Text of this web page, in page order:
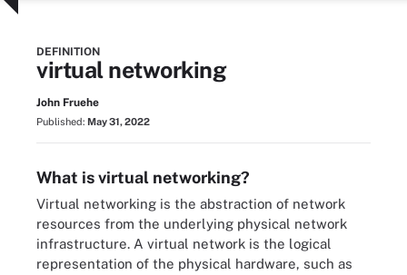
DEFINITION
virtual networking
John Fruehe
Published: May 31, 2022
What is virtual networking?
Virtual networking is the abstraction of network
resources from the underlying physical network
infrastructure. A virtual network is the logical
representation of the physical hardware, such as